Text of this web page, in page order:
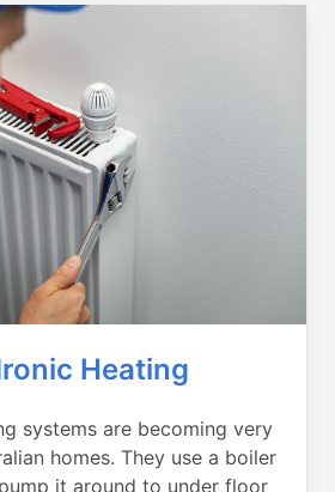
Heating
systems are becoming very
homes. They use a boiler
it around to under floor